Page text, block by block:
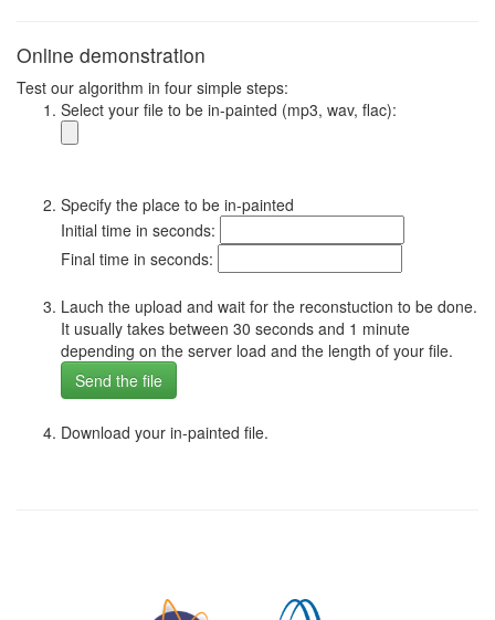
Online demonstration
Test our algorithm in four simple steps:
Select your file to be in-painted (mp3, wav, flac):
Specify the place to be in-painted
Initial time in seconds:
Final time in seconds:
Lauch the upload and wait for the reconstuction to be done.
It usually takes between 30 seconds and 1 minute
depending on the server load and the length of your file.
Download your in-painted file.